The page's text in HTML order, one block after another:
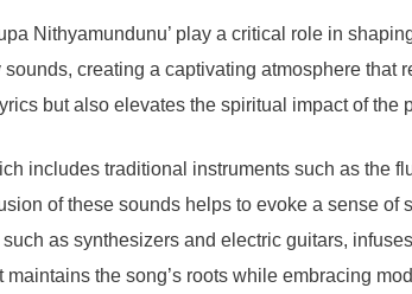
Nithyamundunu’ play a critical role in
creating a captivating atmosphere
but also elevates the spiritual impact of the
includes traditional instruments such as the
of these sounds helps to evoke a sense
as synthesizers and electric guitars,
the song’s roots while embracing